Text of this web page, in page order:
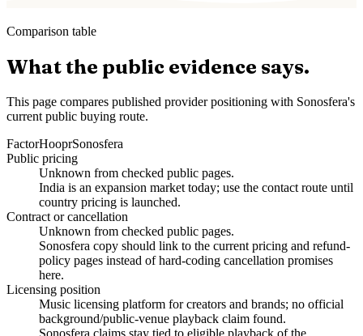
Comparison table
What the public evidence says.
This page compares published provider positioning with Sonosfera's
current public buying route.
FactorHooprSonosfera
Public pricing
Unknown from checked public pages.
India is an expansion market today; use the contact route until
country pricing is launched.
Contract or cancellation
Unknown from checked public pages.
Sonosfera copy should link to the current pricing and refund-
policy pages instead of hard-coding cancellation promises
here.
Licensing position
Music licensing platform for creators and brands; no official
background/public-venue playback claim found.